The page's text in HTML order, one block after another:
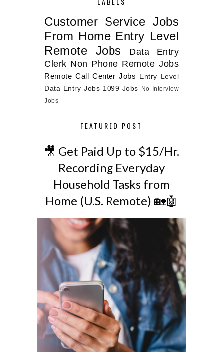
Customer Service Jobs
From Home Entry Level
Remote Jobs
Data Entry
Clerk Non Phone Remote Jobs
Remote Call Center Jobs
Entry Level
Data Entry Jobs 1099 Jobs
No Interview
Jobs
FEATURED POST
🎥 Get Paid Up to $15/Hr.
Recording Everyday
Household Tasks from
Home (U.S. Remote) 🏡🤖